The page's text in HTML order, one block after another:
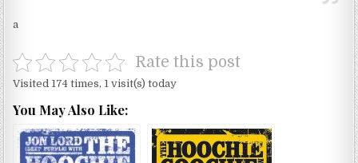
a
Rate this post
Visited 174 times, 1 visit(s) today
You May Also Like: